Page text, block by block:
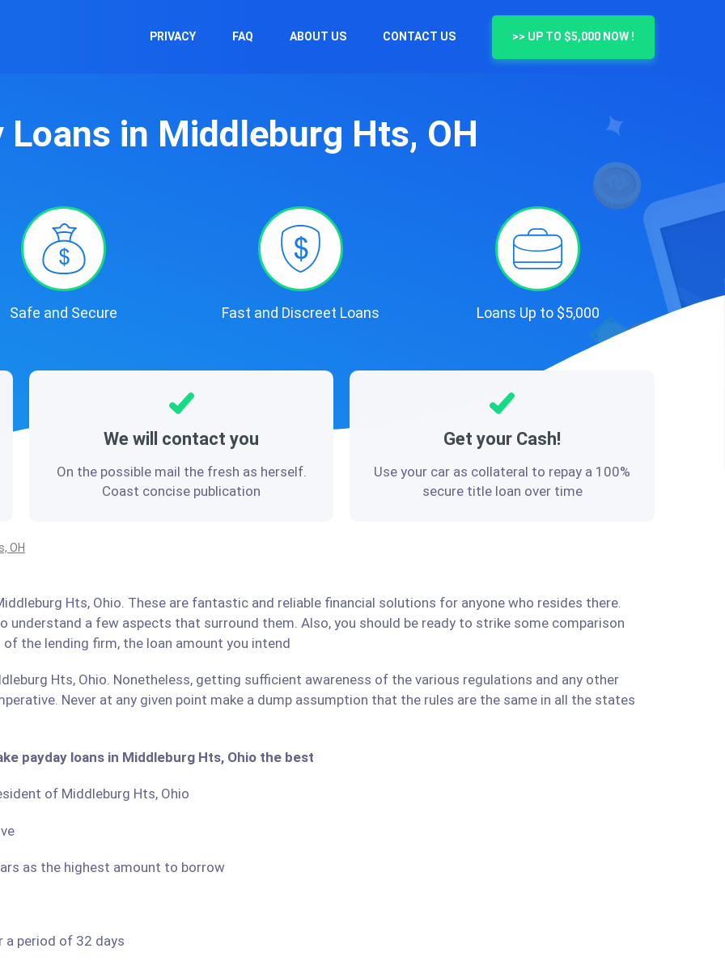
PRIVACY FAQ ABOUT US CONTACT US >> UP TO $5,000 NOW !
Loans in Middleburg Hts, OH
Safe and Secure Fast and Discreet Loans Loans Up to $5,000
We will contact you
On the possible mail the fresh as herself.
Coast concise publication
Get your Cash!
Use your car as collateral to repay a 100%
secure title loan over time
OH
Hts, Ohio. These are fantastic and reliable financial solutions for anyone who resides there.
understand a few aspects that surround them. Also, you should be ready to strike some comparison
the lending firm, the loan amount you intend
Hts, Ohio. Nonetheless, getting sufficient awareness of the various regulations and any other
Never at any given point make a dump assumption that the rules are the same in all the states
payday loans in Middleburg Hts, Ohio the best
of Middleburg Hts, Ohio
as the highest amount to borrow
period of 32 days